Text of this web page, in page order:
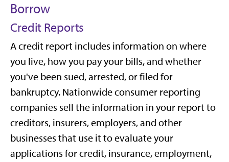
Borrow
Credit Reports
A credit report includes information on where
you live, how you pay your bills, and whether
you've been sued, arrested, or filed for
bankruptcy. Nationwide consumer reporting
companies sell the information in your report to
creditors, insurers, employers, and other
businesses that use it to evaluate your
applications for credit, insurance, employment,